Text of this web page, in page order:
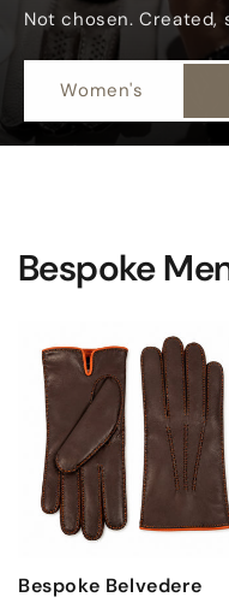
Not chosen. Created,
Women's
Bespoke
Bespoke Belvedere